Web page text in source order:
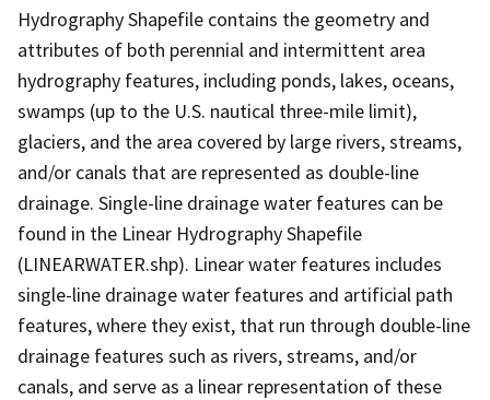
Hydrography Shapefile contains the geometry and
attributes of both perennial and intermittent area
hydrography features, including ponds, lakes, oceans,
swamps (up to the U.S. nautical three-mile limit),
glaciers, and the area covered by large rivers, streams,
and/or canals that are represented as double-line
drainage. Single-line drainage water features can be
found in the Linear Hydrography Shapefile
(LINEARWATER.shp). Linear water features includes
single-line drainage water features and artificial path
features, where they exist, that run through double-line
drainage features such as rivers, streams, and/or
canals, and serve as a linear representation of these